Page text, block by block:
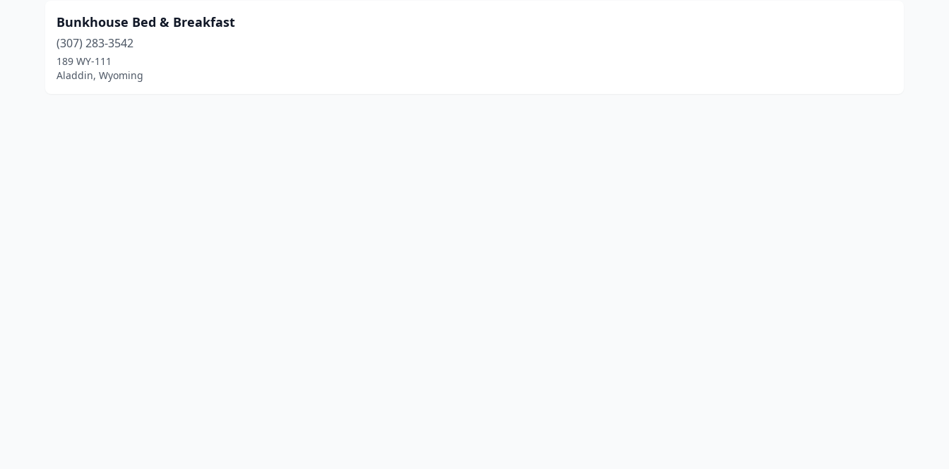
Bunkhouse Bed & Breakfast
(307) 283-3542
189 WY-111
Aladdin, Wyoming